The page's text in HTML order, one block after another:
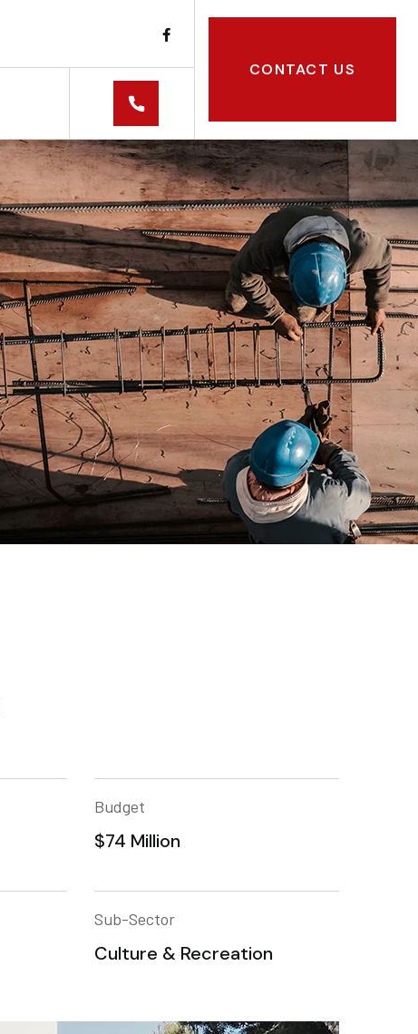
CONTACT US
Budget
$74 Million
Sub-Sector
Culture & Recreation